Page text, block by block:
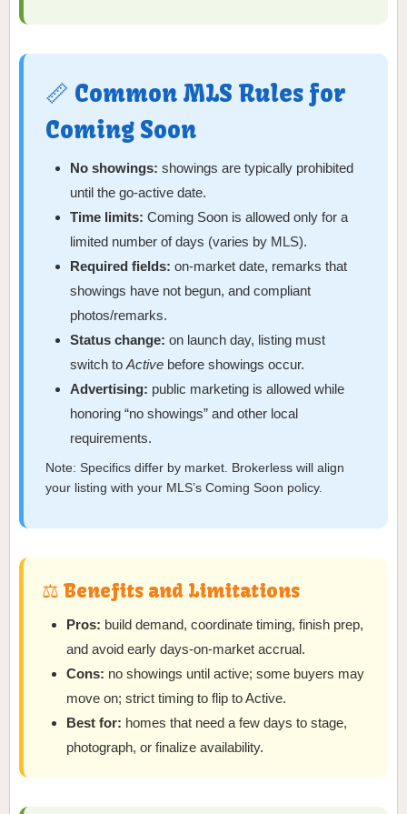
📏 Common MLS Rules for
Coming Soon
No showings: showings are typically prohibited
until the go-active date.
Time limits: Coming Soon is allowed only for a
limited number of days (varies by MLS).
Required fields: on-market date, remarks that
showings have not begun, and compliant
photos/remarks.
Status change: on launch day, listing must
switch toActive before showings occur.
Advertising: public marketing is allowed while
honoring “no showings” and other local
requirements.
Note: Specifics differ by market. Brokerless will align
your listing with your MLS’s Coming Soon policy.
⚖️ Benefits and Limitations
Pros: build demand, coordinate timing, finish prep,
and avoid early days-on-market accrual.
Cons: no showings until active; some buyers may
move on; strict timing to flip to Active.
Best for: homes that need a few days to stage,
photograph, or finalize availability.